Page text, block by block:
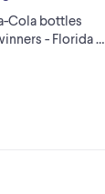
Cola bottles
- Florida …